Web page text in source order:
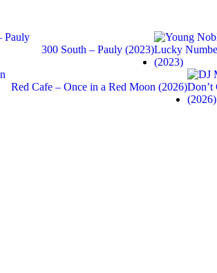
300 South – Pauly (2023)
Red Cafe – Once in a Red Moon (2026)